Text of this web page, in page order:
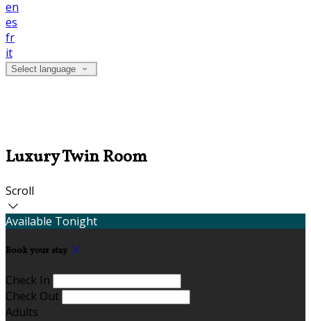
en
es
fr
it
Select language
Luxury Twin Room
Scroll
Available Tonight
Book your stay
Check In
Check Out
Adults